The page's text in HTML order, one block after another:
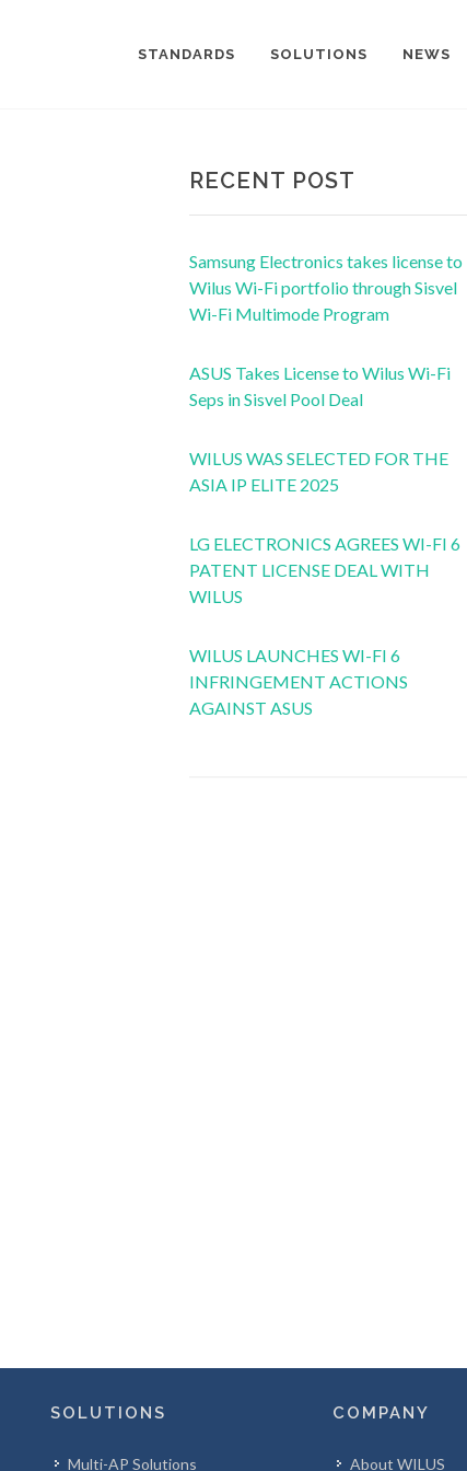
STANDARDS SOLUTIONS NEWS
RECENT POST
Samsung Electronics takes license to
Wilus Wi-Fi portfolio through Sisvel
Wi-Fi Multimode Program
ASUS Takes License to Wilus Wi-Fi
Seps in Sisvel Pool Deal
WILUS WAS SELECTED FOR THE
ASIA IP ELITE 2025
LG ELECTRONICS AGREES WI-FI 6
PATENT LICENSE DEAL WITH
WILUS
WILUS LAUNCHES WI-FI 6
INFRINGEMENT ACTIONS
AGAINST ASUS
SOLUTIONS
Multi-AP Solutions
COMPANY
About WILUS